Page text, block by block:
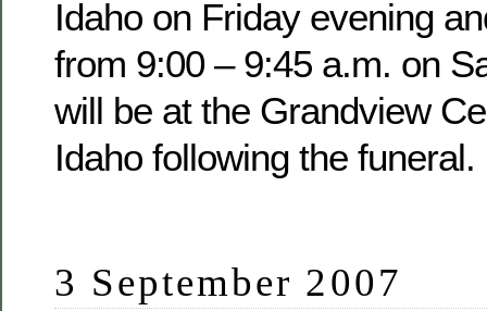
Idaho on Friday evening
from 9:00 – 9:45 a.m. on
will be at the Grandview
Idaho following the funeral.
3 September 2007